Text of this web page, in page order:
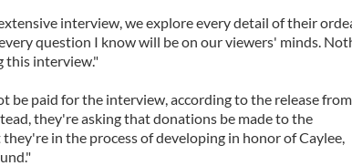
interview, we explore every detail of their
question I know will be on our viewers' minds.
this interview."
be paid for the interview, according to the release
they're asking that donations be made to the
in the process of developing in honor of Caylee,